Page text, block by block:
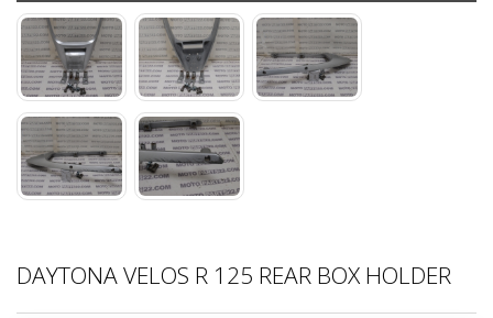
DAYTONA VELOS R 125 REAR BOX HOLDER